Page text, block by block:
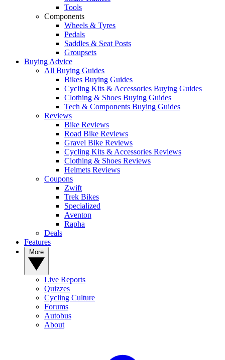
Tools
Components
Wheels & Tyres
Pedals
Saddles & Seat Posts
Groupsets
Buying Advice
All Buying Guides
Bikes Buying Guides
Cycling Kits & Accessories Buying Guides
Clothing & Shoes Buying Guides
Tech & Components Buying Guides
Reviews
Bike Reviews
Road Bike Reviews
Gravel Bike Reviews
Cycling Kits & Accessories Reviews
Clothing & Shoes Reviews
Helmets Reviews
Coupons
Zwift
Trek Bikes
Specialized
Aventon
Rapha
Deals
Features
Live Reports
Quizzes
Cycling Culture
Forums
Autobus
About